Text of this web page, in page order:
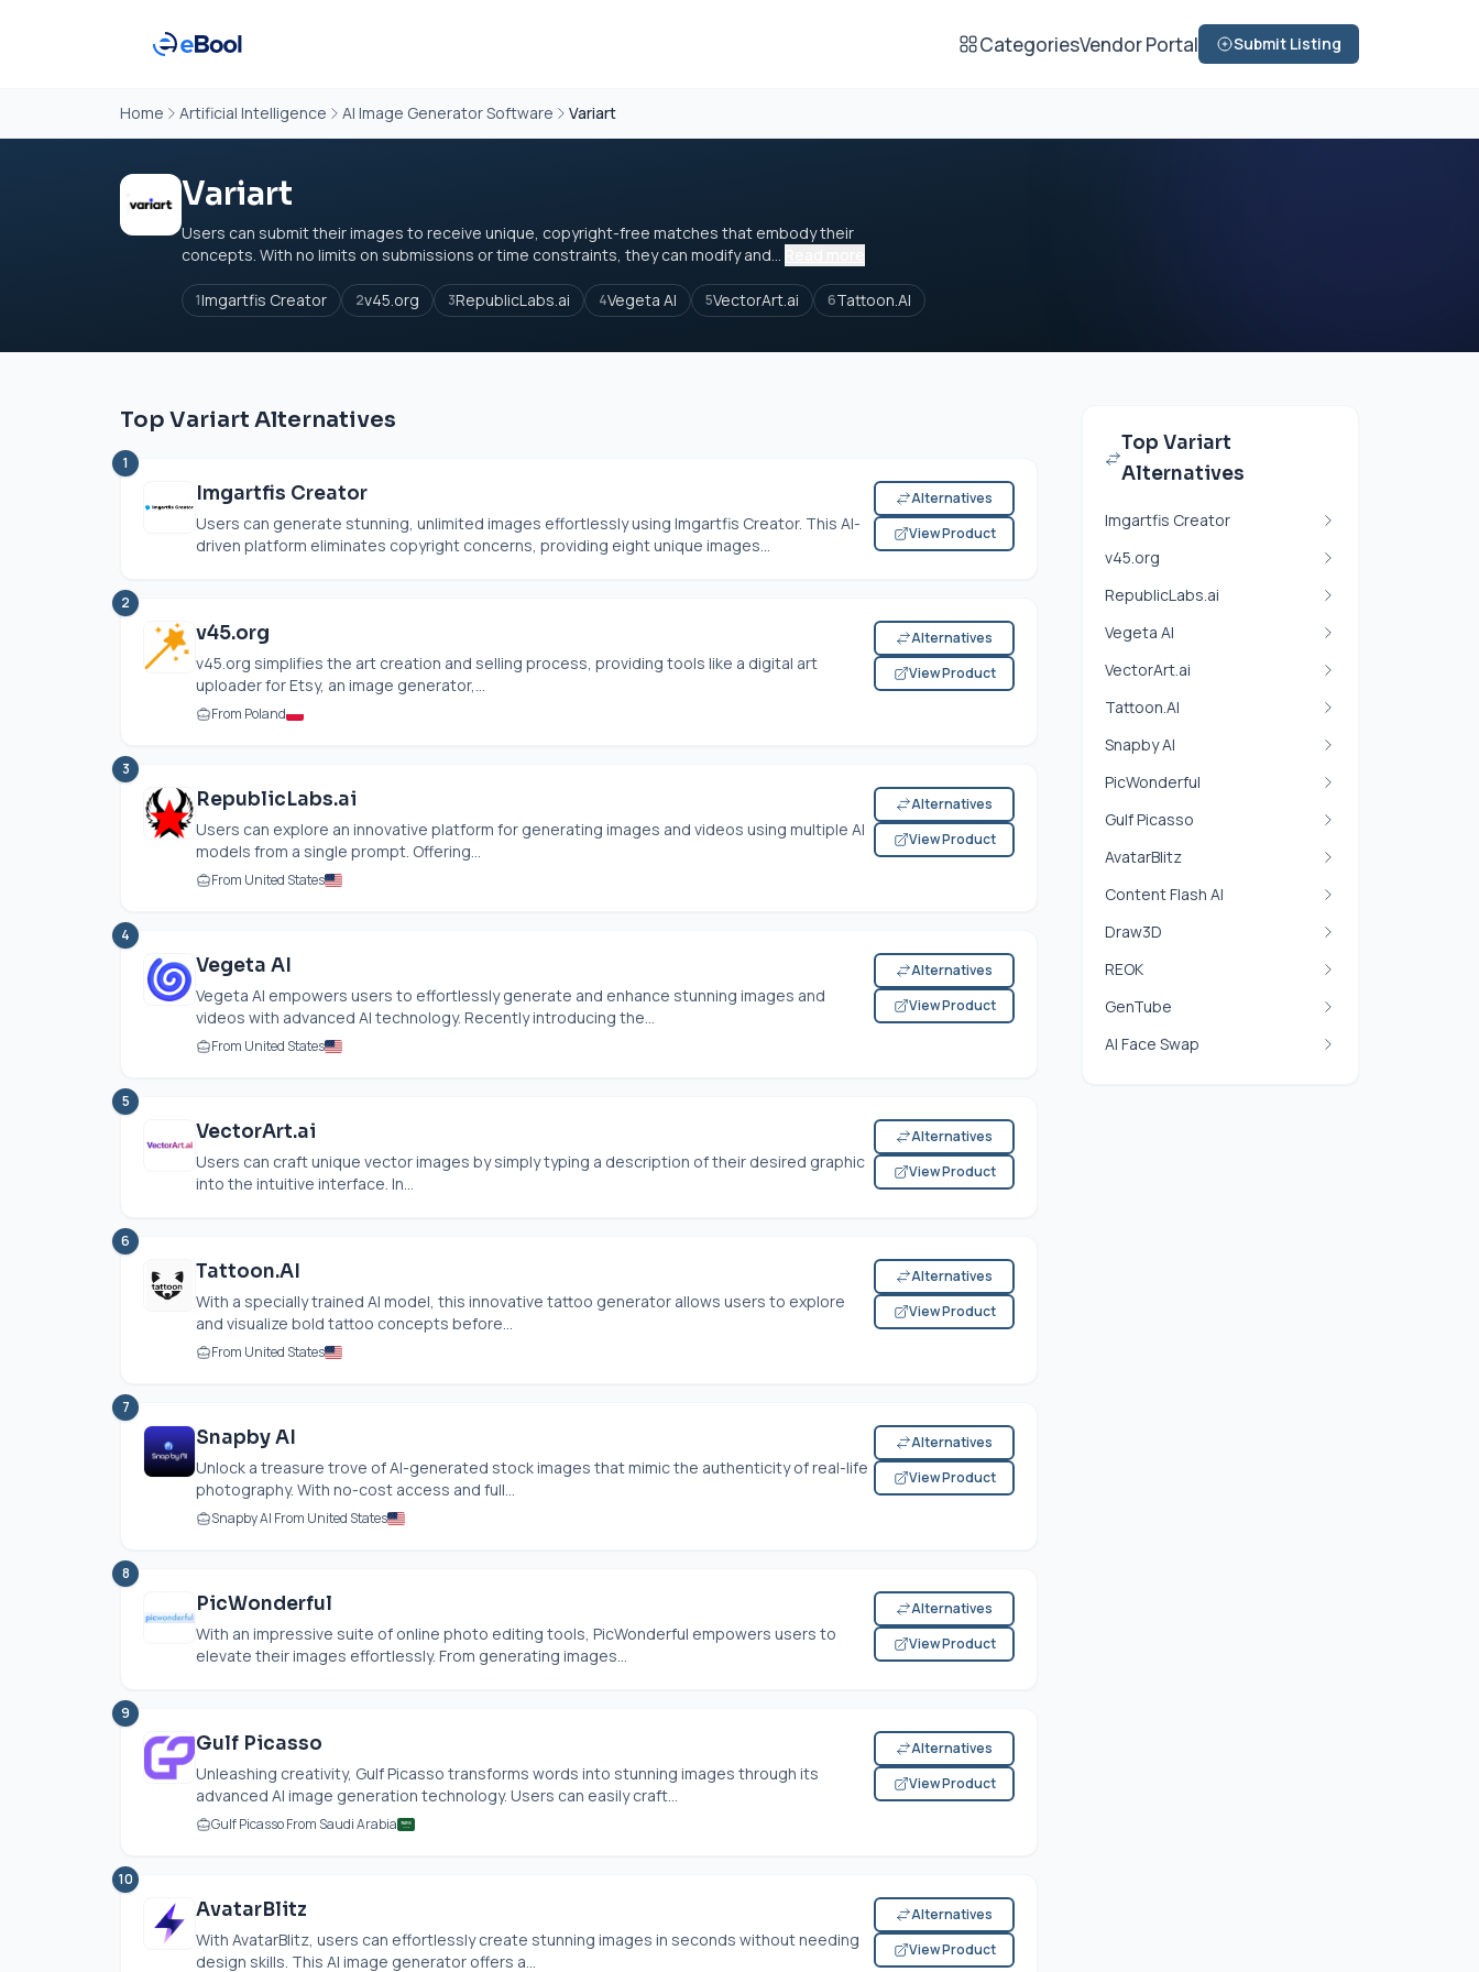
CategoriesVendor Portal Submit Listing
Home Artificial Intelligence AI Image Generator Software Variart
Variart
Users can submit their images to receive unique, copyright-free matches that embody their
concepts. With no limits on submissions or time constraints, they can modify and...
1Imgartfis Creator 2v45.org 3RepublicLabs.ai 4Vegeta AI 5VectorArt.ai 6Tattoon.AI
Top Variart Alternatives
1
Imgartfis Creator
Users can generate stunning, unlimited images effortlessly using Imgartfis Creator. This AI-
driven platform eliminates copyright concerns, providing eight unique images...
Alternatives
View Product
2
v45.org
v45.org simplifies the art creation and selling process, providing tools like a digital art
uploader for Etsy, an image generator,...
From Poland
Alternatives
View Product
3
RepublicLabs.ai
Users can explore an innovative platform for generating images and videos using multiple AI
models from a single prompt. Offering...
From United States
Alternatives
View Product
4
Vegeta AI
Vegeta AI empowers users to effortlessly generate and enhance stunning images and
videos with advanced AI technology. Recently introducing the...
From United States
Alternatives
View Product
5
VectorArt.ai
Users can craft unique vector images by simply typing a description of their desired graphic
into the intuitive interface. In...
Alternatives
View Product
6
Tattoon.AI
With a specially trained AI model, this innovative tattoo generator allows users to explore
and visualize bold tattoo concepts before...
From United States
Alternatives
View Product
7
Snapby AI
Unlock a treasure trove of AI-generated stock images that mimic the authenticity of real-life
photography. With no-cost access and full...
Snapby AI From United States
Alternatives
View Product
8
PicWonderful
With an impressive suite of online photo editing tools, PicWonderful empowers users to
elevate their images effortlessly. From generating images...
Alternatives
View Product
9
Gulf Picasso
Unleashing creativity, Gulf Picasso transforms words into stunning images through its
advanced AI image generation technology. Users can easily craft...
Gulf Picasso From Saudi Arabia
Alternatives
View Product
10
AvatarBlitz
With AvatarBlitz, users can effortlessly create stunning images in seconds without needing
design skills. This AI image generator offers a...
Alternatives
View Product
Top Variart
Alternatives
Imgartfis Creator
v45.org
RepublicLabs.ai
Vegeta AI
VectorArt.ai
Tattoon.AI
Snapby AI
PicWonderful
Gulf Picasso
AvatarBlitz
Content Flash AI
Draw3D
REOK
GenTube
AI Face Swap